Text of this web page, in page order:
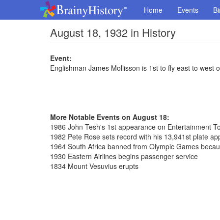
Home Events
August 18, 1932 in History
Event:
Englishman James Mollisson is 1st to fly east to west
More Notable Events on August 18:
1986 John Tesh's 1st appearance on Entertainment
1982 Pete Rose sets record with his 13,941st plate
1964 South Africa banned from Olympic Games
1930 Eastern Airlines begins passenger service
1834 Mount Vesuvius erupts